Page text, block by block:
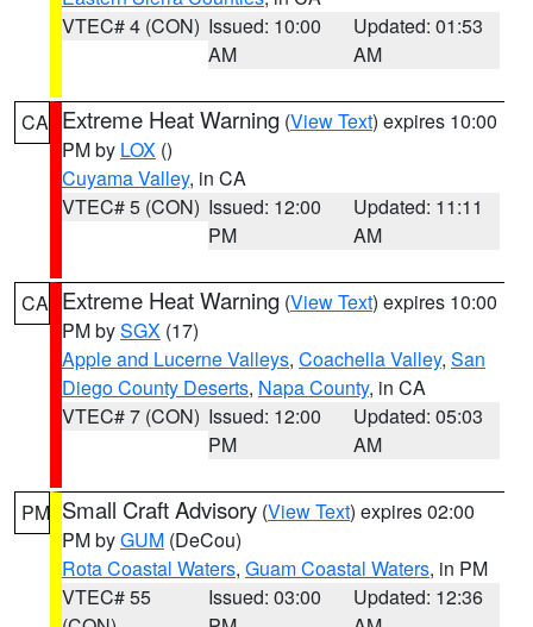
VTEC# 4 (CON) Issued: 10:00
AM
Updated: 01:53
AM
CA Extreme Heat Warning (View Text) expires 10:00
PM by LOX ()
Cuyama Valley, in CA
VTEC# 5 (CON) Issued: 12:00
PM
Updated: 11:11
AM
CA Extreme Heat Warning (View Text) expires 10:00
PM bySGX (17)
Apple and Lucerne Valleys, Coachella Valley, San
Diego County Deserts, Napa County, in CA
VTEC# 7 (CON) Issued: 12:00
PM
Updated: 05:03
AM
PM Small Craft Advisory (View Text) expires 02:00
PM byGUM (DeCou)
Rota Coastal Waters, Guam Coastal Waters, in PM
VTEC# 55
Issued: 03:00
Updated: 12:36